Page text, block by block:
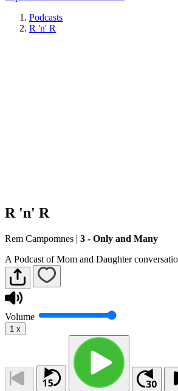
Podcasts
R 'n' R
R 'n' R
Rem Campomnes | 3 - Only and Many
A Podcast of Mom and Daughter
Volume
1 x